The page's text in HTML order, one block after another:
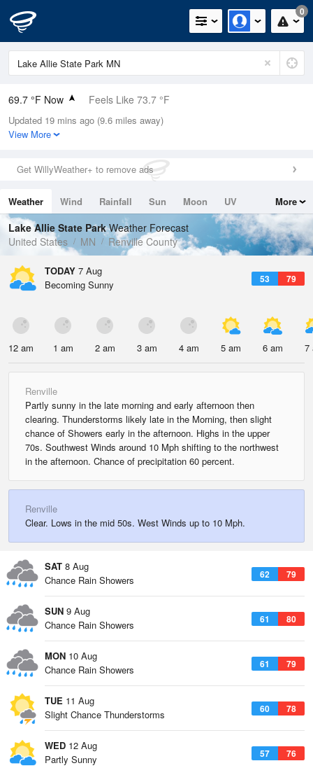
0
69.7 °F Now Feels Like 73.7 °F
Relative Humidity
94%
1.1in (0.01in Last Hour)
Wind
Dew Point
67.9 °F
Pressure
1015.2 hPa
Updated 19 mins ago (9.6 miles away)
View More
Get WillyWeather+ to remove ads
Weather Wind Rainfall Sun Moon
UV
Tides
Swell
More
Lake Allie State ParkWeather Forecast
United States
MN Renville County
TODAY 7 Aug
53 79
Becoming Sunny
12 am 1 am 2 am 3 am 4 am 5 am 6 am 7
Renville
Partly sunny in the late morning and early afternoon then
clearing. Thunderstorms likely late in the Morning, then slight
chance of Showers early in the afternoon. Highs in the upper
70s. Southwest Winds around 10 Mph shifting to the northwest
in the afternoon. Chance of precipitation 60 percent.
Renville
Clear. Lows in the mid 50s. West Winds up to 10 Mph.
SAT 8 Aug
62 79
Chance Rain Showers
SUN 9 Aug
61 80
Chance Rain Showers
MON 10 Aug
61 79
Chance Rain Showers
TUE 11 Aug
60 78
Slight Chance Thunderstorms
WED 12 Aug
57 76
Partly Sunny